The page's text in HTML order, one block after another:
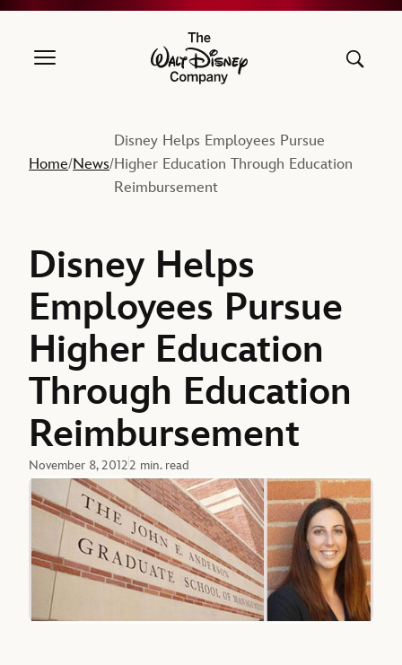
The Walt Disney Company
Home/News/
Disney Helps Employees Pursue
Higher Education Through Education
Reimbursement
Disney Helps
Employees Pursue
Higher Education
Through Education
Reimbursement
November 8, 20122 min. read